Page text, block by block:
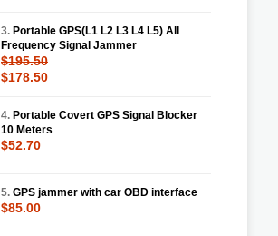
3. Portable GPS(L1 L2 L3 L4 L5) All
Frequency Signal Jammer
$195.50
$178.50
4. Portable Covert GPS Signal Blocker
10 Meters
$52.70
5. GPS jammer with car OBD interface
$85.00